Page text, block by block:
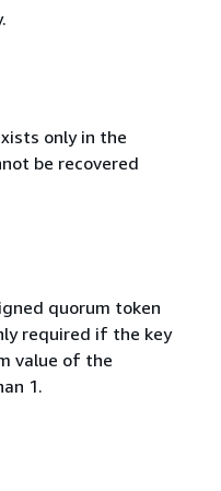
only in the
be recovered
quorum token
required if the key
value of the
1.